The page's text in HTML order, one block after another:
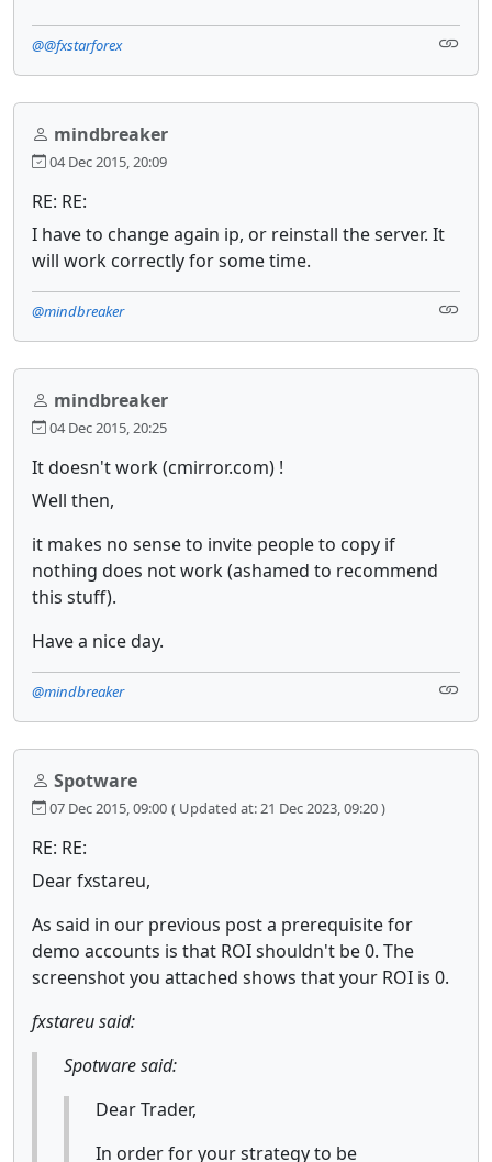
@@fxstarforex
mindbreaker
04 Dec 2015, 20:09
RE: RE:
I have to change again ip, or reinstall the server. It
will work correctly for some time.
@mindbreaker
mindbreaker
04 Dec 2015, 20:25
It doesn't work (cmirror.com) !
Well then,
it makes no sense to invite people to copy if
nothing does not work (ashamed to recommend
this stuff).
Have a nice day.
@mindbreaker
Spotware
07 Dec 2015, 09:00 ( Updated at: 21 Dec 2023, 09:20 )
RE: RE:
Dear fxstareu,
As said in our previous post a prerequisite for
demo accounts is that ROI shouldn't be 0. The
screenshot you attached shows that your ROI is 0.
fxstareu said:
Spotware said:
Dear Trader,
In order for your strategy to be